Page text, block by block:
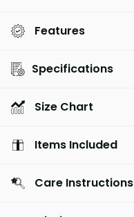
Features
Specifications
Size Chart
Items Included
Care Instructions